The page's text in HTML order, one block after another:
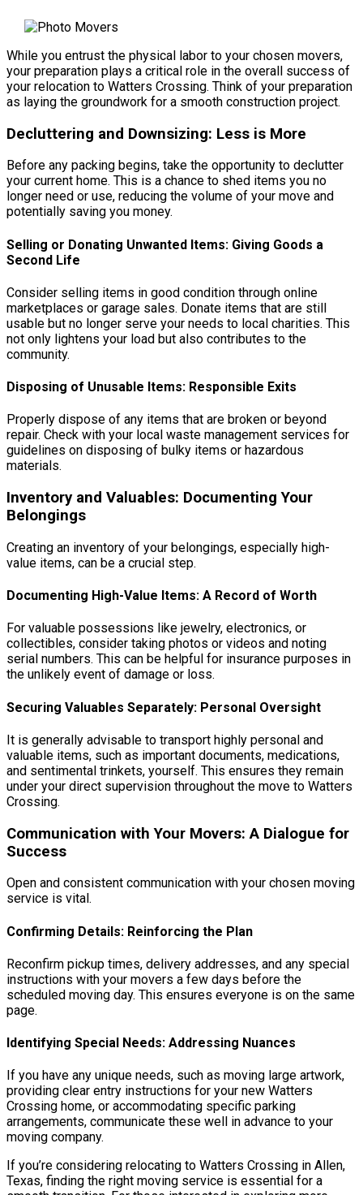
While you entrust the physical labor to your chosen movers,
your preparation plays a critical role in the overall success of
your relocation to Watters Crossing. Think of your preparation
as laying the groundwork for a smooth construction project.
Decluttering and Downsizing: Less is More
Before any packing begins, take the opportunity to declutter
your current home. This is a chance to shed items you no
longer need or use, reducing the volume of your move and
potentially saving you money.
Selling or Donating Unwanted Items: Giving Goods a
Second Life
Consider selling items in good condition through online
marketplaces or garage sales. Donate items that are still
usable but no longer serve your needs to local charities. This
not only lightens your load but also contributes to the
community.
Disposing of Unusable Items: Responsible Exits
Properly dispose of any items that are broken or beyond
repair. Check with your local waste management services for
guidelines on disposing of bulky items or hazardous
materials.
Inventory and Valuables: Documenting Your
Belongings
Creating an inventory of your belongings, especially high-
value items, can be a crucial step.
Documenting High-Value Items: A Record of Worth
For valuable possessions like jewelry, electronics, or
collectibles, consider taking photos or videos and noting
serial numbers. This can be helpful for insurance purposes in
the unlikely event of damage or loss.
Securing Valuables Separately: Personal Oversight
It is generally advisable to transport highly personal and
valuable items, such as important documents, medications,
and sentimental trinkets, yourself. This ensures they remain
under your direct supervision throughout the move to Watters
Crossing.
Communication with Your Movers: A Dialogue for
Success
Open and consistent communication with your chosen moving
service is vital.
Confirming Details: Reinforcing the Plan
Reconfirm pickup times, delivery addresses, and any special
instructions with your movers a few days before the
scheduled moving day. This ensures everyone is on the same
page.
Identifying Special Needs: Addressing Nuances
If you have any unique needs, such as moving large artwork,
providing clear entry instructions for your new Watters
Crossing home, or accommodating specific parking
arrangements, communicate these well in advance to your
moving company.
If you’re considering relocating to Watters Crossing in Allen,
Texas, finding the right moving service is essential for a